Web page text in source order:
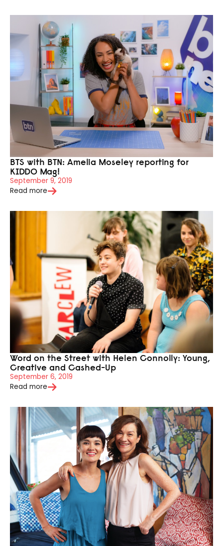
BTS with BTN: Amelia Moseley reporting for
KIDDO Mag!
September 9, 2019
Read more
Word on the Street with Helen Connolly: Young,
Creative and Cashed-Up
September 6, 2019
Read more